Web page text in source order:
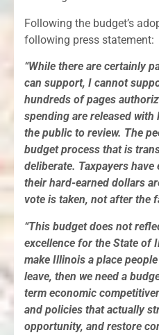
Following the budget’s
following press statement:
“While there are certainly
can support, I cannot
hundreds of pages
spending are released
the public to review. The
budget process that is
deliberate. Taxpayers
their hard-earned dollars
vote is taken, not after the
“This budget does not
excellence for the State of
make Illinois a place
leave, then we need a
term economic
and policies that actually
opportunity, and restore